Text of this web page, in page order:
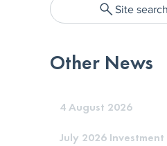
Site search
Other News
4 August 2026
July 2026